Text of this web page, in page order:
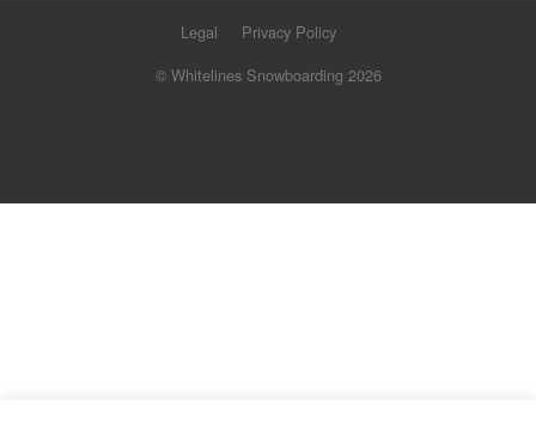
Legal
Privacy Policy
© Whitelines Snowboarding 2026